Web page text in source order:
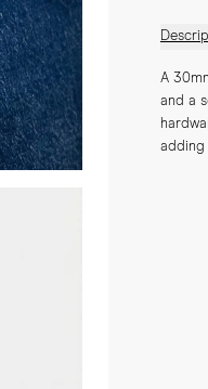
A
and a
adding